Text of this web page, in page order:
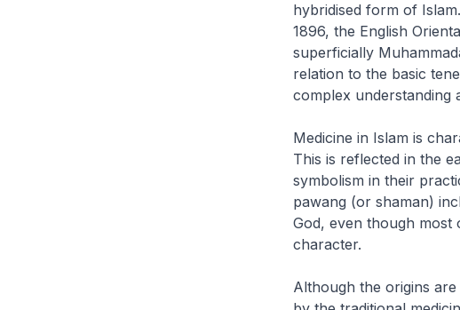
hybridised form of
1896, the English
superficially
relation to the basic
complex understanding
Medicine in Islam is
This is reflected in the
symbolism in their
pawang (or shaman)
God, even though most
character.
Although the origins